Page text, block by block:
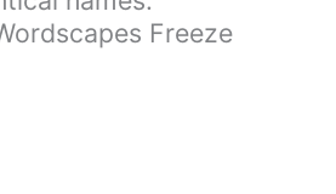
Freeze